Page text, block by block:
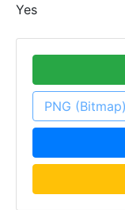
Yes
PNG (Bitmap)